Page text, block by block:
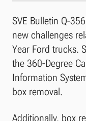
SVE Bulletin Q-
new challenges
Year Ford trucks.
the 360-Degree
Information
box removal.
Additionally, box